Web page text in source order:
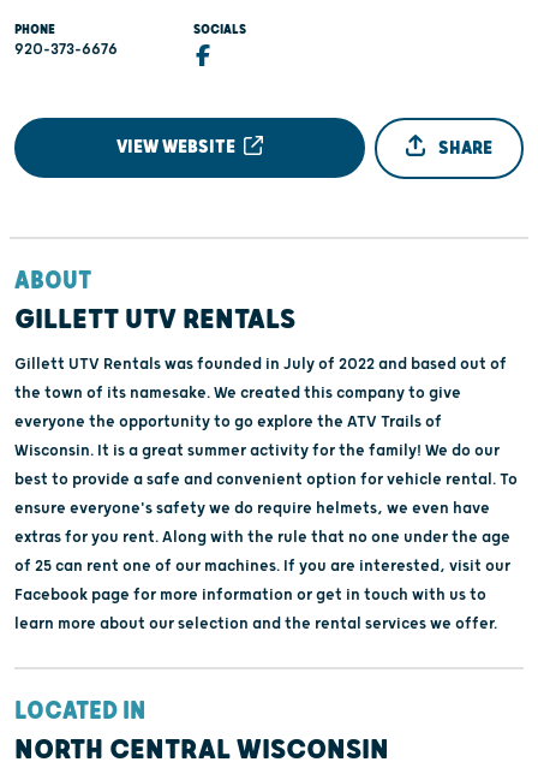
PHONE
920-373-6676
SOCIALS
VIEW WEBSITE SHARE
ABOUT
GILLETT UTV RENTALS
Gillett UTV Rentals was founded in July of 2022 and based out of
the town of its namesake. We created this company to give
everyone the opportunity to go explore the ATV Trails of
Wisconsin. It is a great summer activity for the family! We do our
best to provide a safe and convenient option for vehicle rental. To
ensure everyone's safety we do require helmets, we even have
extras for you rent. Along with the rule that no one under the age
of 25 can rent one of our machines. If you are interested, visit our
Facebook page for more information or get in touch with us to
learn more about our selection and the rental services we offer.
LOCATED IN
NORTH CENTRAL WISCONSIN